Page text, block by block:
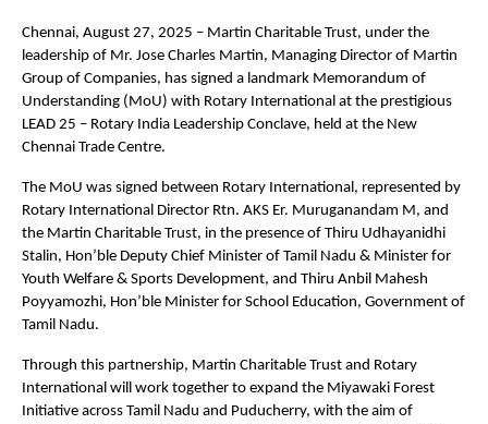
Chennai, August 27, 2025 – Martin Charitable Trust, under the
leadership of Mr. Jose Charles Martin, Managing Director of Martin
Group of Companies, has signed a landmark Memorandum of
Understanding (MoU) with Rotary International at the prestigious
LEAD 25 – Rotary India Leadership Conclave, held at the New
Chennai Trade Centre.
The MoU was signed between Rotary International, represented by
Rotary International Director Rtn. AKS Er. Muruganandam M, and
the Martin Charitable Trust, in the presence of Thiru Udhayanidhi
Stalin, Hon’ble Deputy Chief Minister of Tamil Nadu & Minister for
Youth Welfare & Sports Development, and Thiru Anbil Mahesh
Poyyamozhi, Hon’ble Minister for School Education, Government of
Tamil Nadu.
Through this partnership, Martin Charitable Trust and Rotary
International will work together to expand the Miyawaki Forest
Initiative across Tamil Nadu and Puducherry, with the aim of